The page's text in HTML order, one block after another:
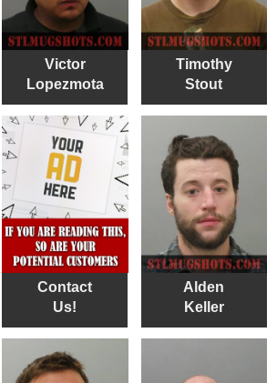
Victor
Lopezmota
Timothy
Stout
Contact
Us!
Alden
Keller